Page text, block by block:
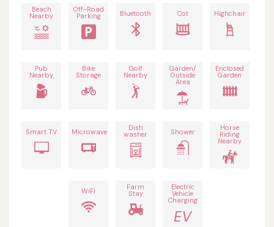
Beach
Nearby
Off-Road
Parking Bluetooth Cot Highchair
Pub
Nearby
Bike
Storage
Golf
Nearby
Garden/
Outside
Area
Enclosed
Garden
Smart TV Microwave Dish
washer Shower Horse
Riding
Nearby
WiFi Farm
Stay
Electric
Vehicle
Charging
EV